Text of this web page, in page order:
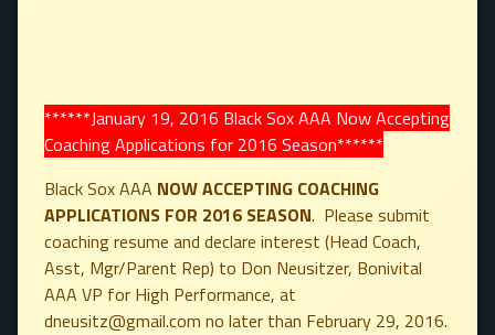
******January 19, 2016 Black Sox AAA Now Accepting
Coaching Applications for 2016 Season******
Black Sox AAA NOW ACCEPTING COACHING
APPLICATIONS FOR 2016 SEASON. Please submit
coaching resume and declare interest (Head Coach,
Asst, Mgr/Parent Rep) to Don Neusitzer, Bonivital
AAA VP for High Performance, at
dneusitz@gmail.com no later than February 29, 2016.